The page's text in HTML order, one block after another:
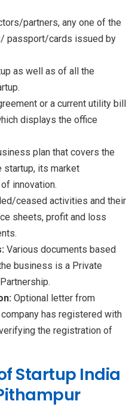
partners, any one of the
passport/cards issued by
as well as of all the
or a current utility bill
displays the office
plan that covers the
startup, its market
innovation.
ceased activities and their
sheets, profit and loss
Various documents based
business is a Private
Optional letter from
has registered with
the registration of
Startup India